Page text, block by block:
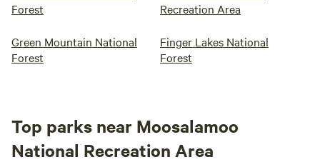
Forest
Recreation Area
Green Mountain National
Forest
Finger Lakes National
Forest
Top parks near Moosalamoo
National Recreation Area